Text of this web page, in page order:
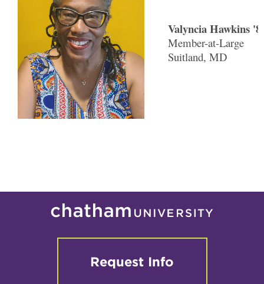
Valyncia Hawkins
Member-at-Large
Suitland, MD
Request Info